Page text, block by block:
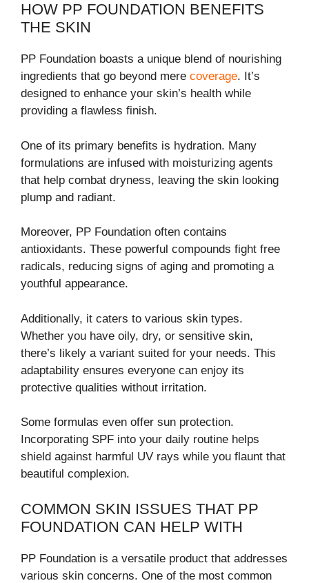
HOW PP FOUNDATION BENEFITS
THE SKIN
PP Foundation boasts a unique blend of nourishing
ingredients that go beyond mere coverage. It’s
designed to enhance your skin’s health while
providing a flawless finish.
One of its primary benefits is hydration. Many
formulations are infused with moisturizing agents
that help combat dryness, leaving the skin looking
plump and radiant.
Moreover, PP Foundation often contains
antioxidants. These powerful compounds fight free
radicals, reducing signs of aging and promoting a
youthful appearance.
Additionally, it caters to various skin types.
Whether you have oily, dry, or sensitive skin,
there’s likely a variant suited for your needs. This
adaptability ensures everyone can enjoy its
protective qualities without irritation.
Some formulas even offer sun protection.
Incorporating SPF into your daily routine helps
shield against harmful UV rays while you flaunt that
beautiful complexion.
COMMON SKIN ISSUES THAT PP
FOUNDATION CAN HELP WITH
PP Foundation is a versatile product that addresses
various skin concerns. One of the most common